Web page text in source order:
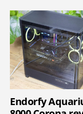
Endorfy